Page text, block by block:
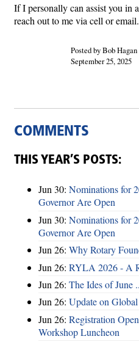
If I personally can assist you in
reach out to me via cell or email.
Posted by Bob Hagan
September 25, 2025
COMMENTS
THIS YEAR’S POSTS:
Jun 30: Nominations for
Governor Are Open
Jun 30: Nominations for
Governor Are Open
Jun 26: Why Rotary
Jun 26: RYLA 2026 - A
Jun 26: The Ides of June
Jun 26: Update on
Jun 26: Registration
Workshop Luncheon